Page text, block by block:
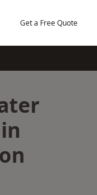
Get a Free Quote